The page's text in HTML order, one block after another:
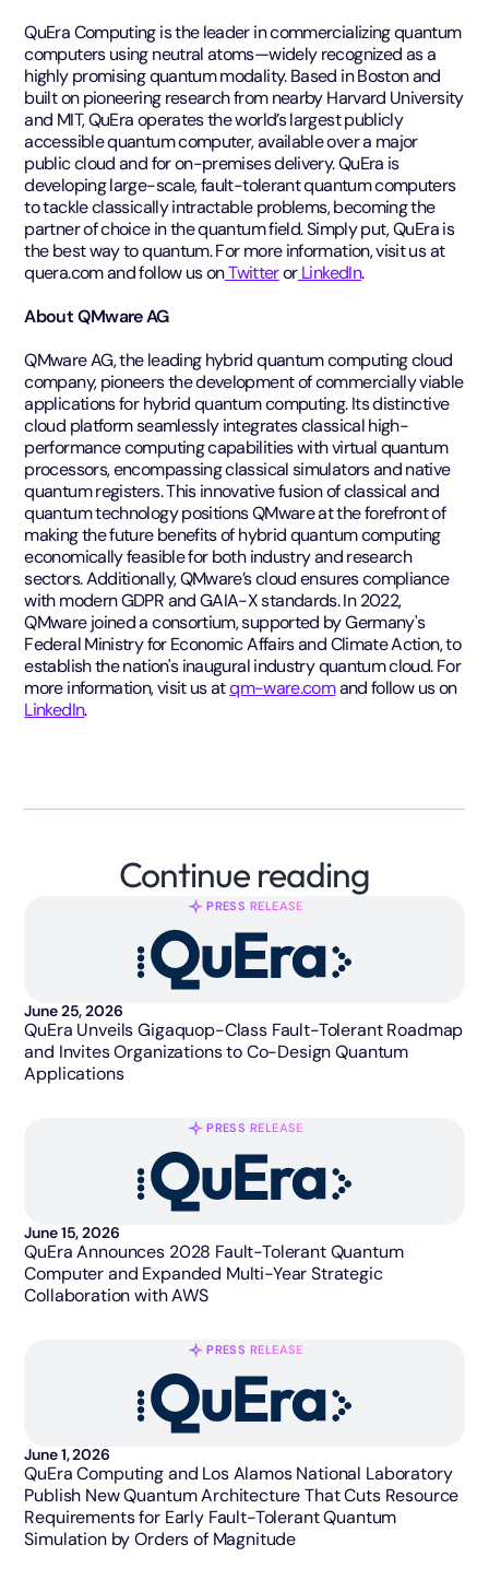
QuEra Computing is the leader in commercializing quantum
computers using neutral atoms—widely recognized as a
highly promising quantum modality. Based in Boston and
built on pioneering research from nearby Harvard University
and MIT, QuEra operates the world’s largest publicly
accessible quantum computer, available over a major
public cloud and for on-premises delivery. QuEra is
developing large-scale, fault-tolerant quantum computers
to tackle classically intractable problems, becoming the
partner of choice in the quantum field. Simply put, QuEra is
the best way to quantum. For more information, visit us at
quera.com and follow us onTwitterorLinkedIn.
About QMware AG
QMware AG, the leading hybrid quantum computing cloud
company, pioneers the development of commercially viable
applications for hybrid quantum computing. Its distinctive
cloud platform seamlessly integrates classical high-
performance computing capabilities with virtual quantum
processors, encompassing classical simulators and native
quantum registers. This innovative fusion of classical and
quantum technology positions QMware at the forefront of
making the future benefits of hybrid quantum computing
economically feasible for both industry and research
sectors. Additionally, QMware’s cloud ensures compliance
with modern GDPR and GAIA-X standards. In 2022,
QMware joined a consortium, supported by Germany's
Federal Ministry for Economic Affairs and Climate Action, to
establish the nation's inaugural industry quantum cloud. For
more information, visit us atqm-ware.comand follow us on
LinkedIn.
Continue reading
PRESS RELEASE
June 25, 2026
QuEra Unveils Gigaquop-Class Fault-Tolerant Roadmap
and Invites Organizations to Co-Design Quantum
Applications
PRESS RELEASE
June 15, 2026
QuEra Announces 2028 Fault-Tolerant Quantum
Computer and Expanded Multi-Year Strategic
Collaboration with AWS
PRESS RELEASE
June 1, 2026
QuEra Computing and Los Alamos National Laboratory
Publish New Quantum Architecture That Cuts Resource
Requirements for Early Fault-Tolerant Quantum
Simulation by Orders of Magnitude